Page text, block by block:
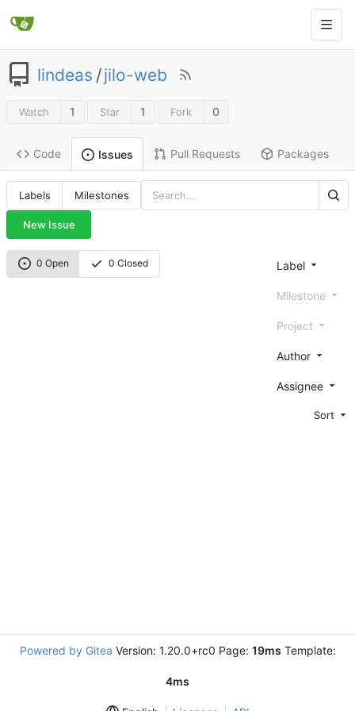
lindeas /jilo-web
Watch 1 Star 1 Fork 0
Code Issues Pull Requests Packages
Labels Milestones
New Issue
0 Open 0 Closed Label
Milestone
Project
Author
Assignee
Sort
Powered by Gitea Version: 1.20.0+rc0 Page: 19ms Template:
4ms